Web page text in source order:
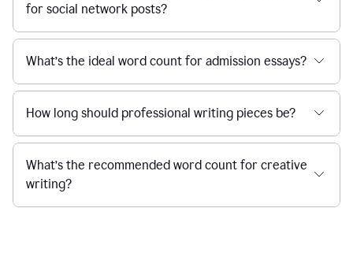
for social network posts?
What’s the ideal word count for admission essays?
How long should professional writing pieces be?
What’s the recommended word count for creative
writing?